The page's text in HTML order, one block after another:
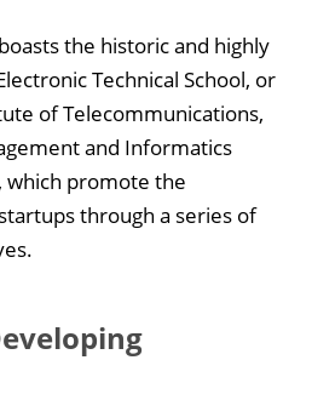
the historic and highly
Technical School, or
of Telecommunications,
and Informatics
which promote the
through a series of